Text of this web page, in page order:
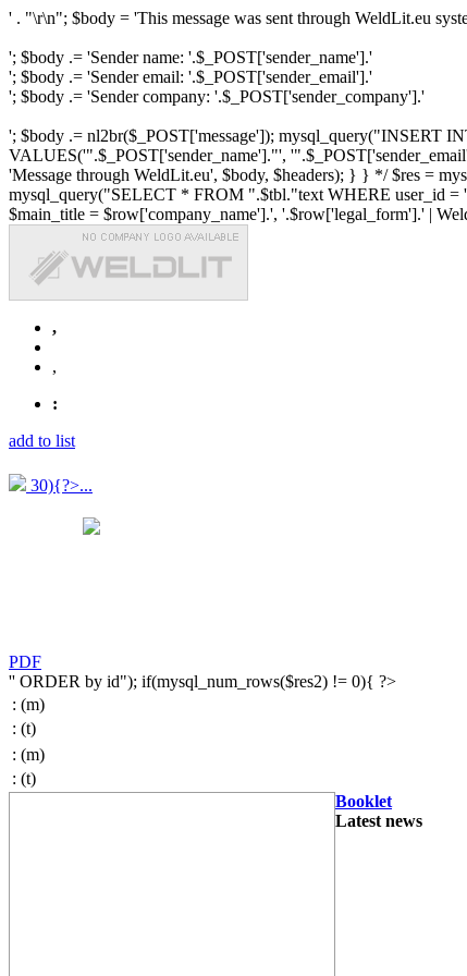
' . "\r\n"; $body = 'This message was sent through WeldLit.eu
'; $body .= 'Sender name: '.$_POST['sender_name'].'
'; $body .= 'Sender email: '.$_POST['sender_email'].'
'; $body .= 'Sender company: '.$_POST['sender_company'].'
'; $body .= nl2br($_POST['message']); mysql_query("INSERT
VALUES('".$_POST['sender_name']."',
'Message through WeldLit.eu', $body, $headers); } } */ $res =
mysql_query("SELECT * FROM ".$tbl."text WHERE user_id
$main_title = $row['company_name'].', '.$row['legal_form'].' |
,
,
:
add to list
30){?>...
PDF
'' ORDER by id"); if(mysql_num_rows($res2) != 0){ ?>
: (m)
: (t)
: (m)
: (t)
Booklet
Latest news